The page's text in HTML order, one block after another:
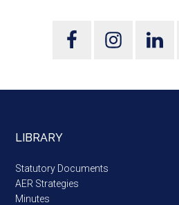
LIBRARY
Statutory Documents
AER Strategies
Minutes